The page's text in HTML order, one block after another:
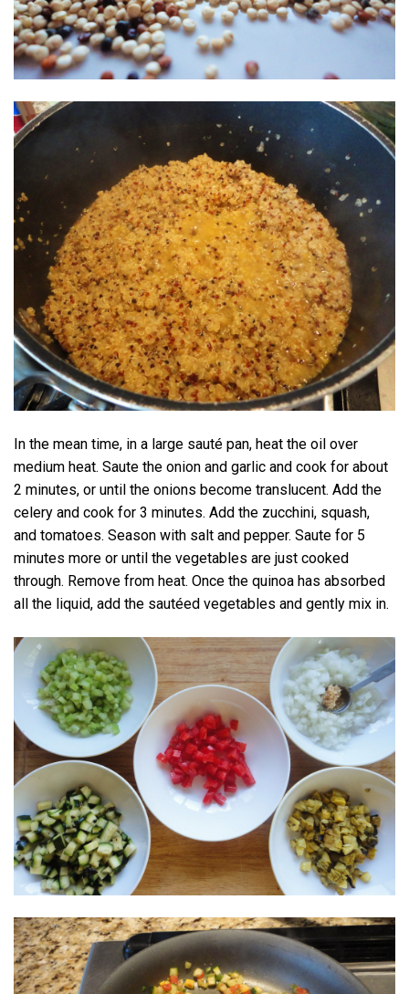
In the mean time, in a large sauté pan, heat the oil over
medium heat. Saute the onion and garlic and cook for about
2 minutes, or until the onions become translucent. Add the
celery and cook for 3 minutes. Add the zucchini, squash,
and tomatoes. Season with salt and pepper. Saute for 5
minutes more or until the vegetables are just cooked
through. Remove from heat. Once the quinoa has absorbed
all the liquid, add the sautéed vegetables and gently mix in.